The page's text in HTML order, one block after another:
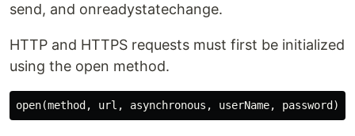
send, and onreadystatechange.
HTTP and HTTPS requests must first be initialized
using the open method.